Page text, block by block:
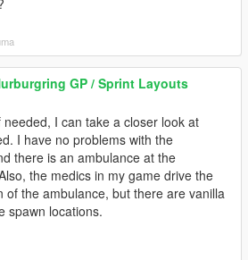
GP / Sprint Layouts
needed, I can take a closer look at
I have no problems with the
there is an ambulance at the
the medics in my game drive the
of the ambulance, but there are vanilla
spawn locations.